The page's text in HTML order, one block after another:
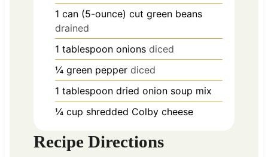
1 can (5-ounce) cut green beans
drained
1 tablespoon onions diced
¼ green pepper diced
1 tablespoon dried onion soup mix
¼ cup shredded Colby cheese
Recipe Directions